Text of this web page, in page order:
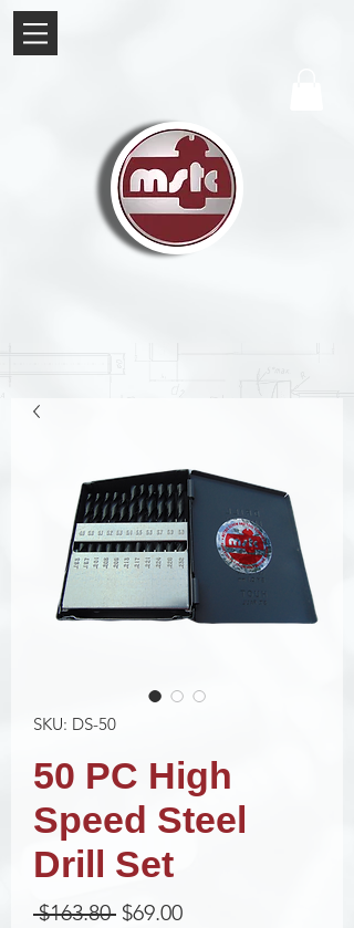
SKU: DS-50
50 PC High
Speed Steel
Drill Set
$163.80 Regular
$69.00Sale